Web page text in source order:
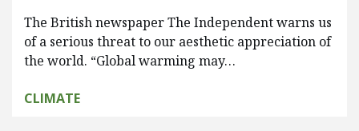
The British newspaper The Independent warns us
of a serious threat to our aesthetic appreciation of
the world. “Global warming may…
CLIMATE